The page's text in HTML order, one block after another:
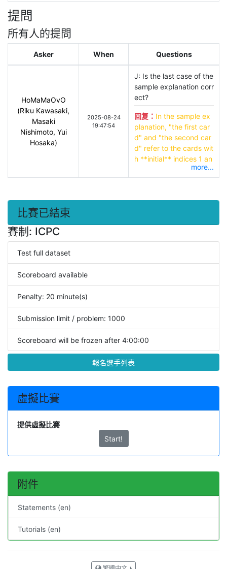
提問
所有人的提問
Asker When Questions
HoMaMaOvO
(Riku Kawasaki,
Masaki
Nishimoto, Yui
Hosaka)
2025-08-24
19:47:54
J: Is the last case of the
sample explanation corr
ect?
回复： In the sample ex
planation, "the first car
d" and "the second car
d" refer to the cards wit
h **initial** indices 1 an
d 2 respectively, not th
e first and second card
tions after the sortings.
t) exactly once and it is
h.
more...
比賽已結束
賽制: ICPC
Test full dataset
Scoreboard available
Penalty: 20 minute(s)
Submission limit / problem: 1000
Scoreboard will be frozen after 4:00:00
報名選手列表
虛擬比賽
提供虛擬比賽
Start!
附件
Statements (en)
Tutorials (en)